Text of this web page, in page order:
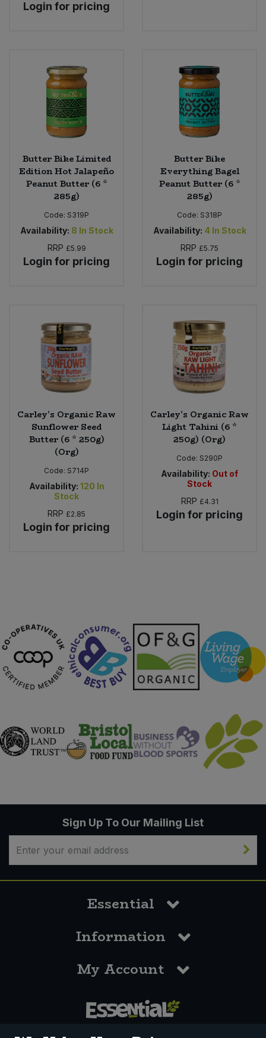
Login for pricing
Butter Bike Limited
Edition Hot Jalapeño
Peanut Butter (6 *
285g)
Code: S319P
Availability: 8 In Stock
RRP £5.99
Login for pricing
Butter Bike
Everything Bagel
Peanut Butter (6 *
285g)
Code: S318P
Availability: 4 In Stock
RRP £5.75
Login for pricing
Carley's Organic Raw
Sunflower Seed
Butter (6 * 250g)
(Org)
Code: S714P
Availability: 120 In
Stock
RRP £2.85
Login for pricing
Carley's Organic Raw
Light Tahini (6 *
250g) (Org)
Code: S290P
Availability: Out of
Stock
RRP £4.31
Login for pricing
Sign Up To Our Mailing List
Essential
Information
My Account